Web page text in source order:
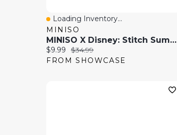
Quick View
Loading Inventory...
MINISO
MINISO X Disney: Stitch Summer Party Series Collectible Figurine Blind Box (1pc)
Current price:
$9.99 Original price:
$34.99
FROM SHOWCASE